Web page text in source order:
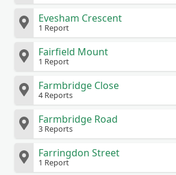
Evesham Crescent
1 Report
Fairfield Mount
1 Report
Farmbridge Close
4 Reports
Farmbridge Road
3 Reports
Farringdon Street
1 Report